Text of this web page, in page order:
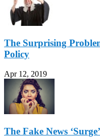
The Surprising
Policy
Apr 12, 2019
The Fake News